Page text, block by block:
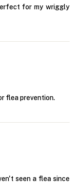
for my wriggly
flea prevention.
seen a flea since